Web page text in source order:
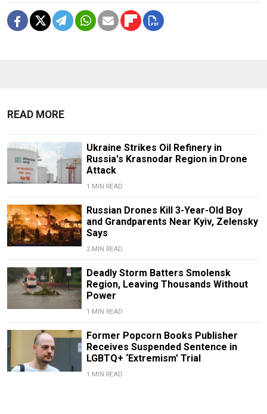
READ MORE
Ukraine Strikes Oil Refinery in
Russia's Krasnodar Region in Drone
Attack
1 MIN READ
Russian Drones Kill 3-Year-Old Boy
and Grandparents Near Kyiv, Zelensky
Says
2 MIN READ
Deadly Storm Batters Smolensk
Region, Leaving Thousands Without
Power
1 MIN READ
Former Popcorn Books Publisher
Receives Suspended Sentence in
LGBTQ+ ‘Extremism’ Trial
1 MIN READ